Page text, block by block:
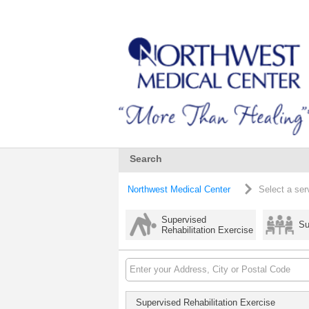
Search
Northwest Medical Center Select a
Supervised
Rehabilitation Exercise
Supervised Rehabilitation Exercise